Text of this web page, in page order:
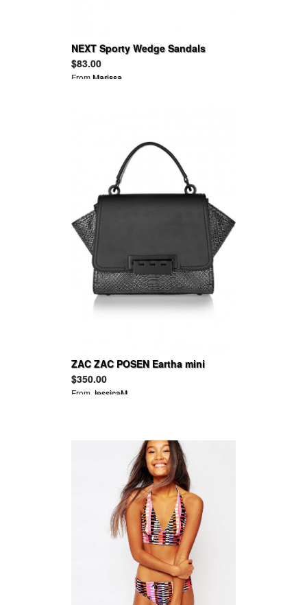
NEXT Sporty Wedge Sandals
$83.00
FromMarissa
ZAC ZAC POSEN Eartha mini
snake-effect and smooth leather
tote
$350.00
From JessicaM